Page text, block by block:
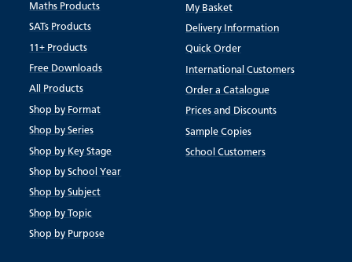
Maths Products
SATs Products
11+ Products
Free Downloads
All Products
Shop by Format
Shop by Series
Shop by Key Stage
Shop by School Year
Shop by Subject
Shop by Topic
Shop by Purpose
My Basket
Delivery Information
Quick Order
International Customers
Order a Catalogue
Prices and Discounts
Sample Copies
School Customers